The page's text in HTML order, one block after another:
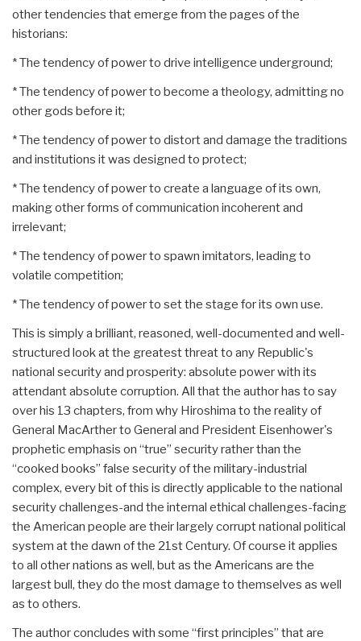
other tendencies that emerge from the pages of the
historians:
* The tendency of power to drive intelligence underground;
* The tendency of power to become a theology, admitting no
other gods before it;
* The tendency of power to distort and damage the traditions
and institutions it was designed to protect;
* The tendency of power to create a language of its own,
making other forms of communication incoherent and
irrelevant;
* The tendency of power to spawn imitators, leading to
volatile competition;
* The tendency of power to set the stage for its own use.
This is simply a brilliant, reasoned, well-documented and well-
structured look at the greatest threat to any Republic's
national security and prosperity: absolute power with its
attendant absolute corruption. All that the author has to say
over his 13 chapters, from why Hiroshima to the reality of
General MacArther to General and President Eisenhower's
prophetic emphasis on “true” security rather than the
“cooked books” false security of the military-industrial
complex, every bit of this is directly applicable to the national
security challenges-and the internal ethical challenges-facing
the American people are their largely corrupt national political
system at the dawn of the 21st Century. Of course it applies
to all other nations as well, but as the Americans are the
largest bull, they do the most damage to themselves as well
as to others.
The author concludes with some “first principles” that are